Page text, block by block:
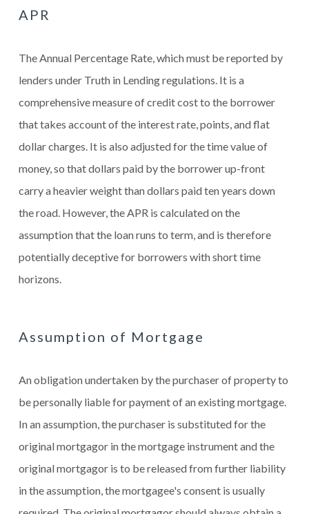
APR
The Annual Percentage Rate, which must be reported by
lenders under Truth in Lending regulations. It is a
comprehensive measure of credit cost to the borrower
that takes account of the interest rate, points, and flat
dollar charges. It is also adjusted for the time value of
money, so that dollars paid by the borrower up-front
carry a heavier weight than dollars paid ten years down
the road. However, the APR is calculated on the
assumption that the loan runs to term, and is therefore
potentially deceptive for borrowers with short time
horizons.
Assumption of Mortgage
An obligation undertaken by the purchaser of property to
be personally liable for payment of an existing mortgage.
In an assumption, the purchaser is substituted for the
original mortgagor in the mortgage instrument and the
original mortgagor is to be released from further liability
in the assumption, the mortgagee's consent is usually